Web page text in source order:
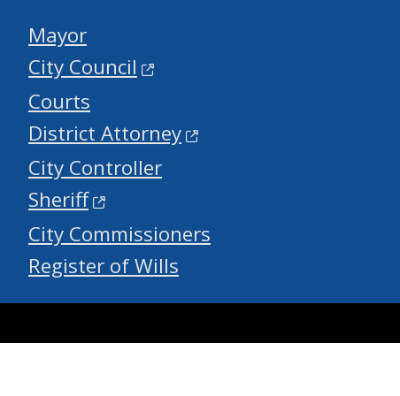
Mayor
City Council
Courts
District Attorney
City Controller
Sheriff
City Commissioners
Register of Wills